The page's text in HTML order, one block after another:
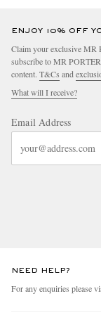
ENJOY 10% OFF
Claim your exclusive MR
subscribe to MR
content. T&Cs and
What will I receive?
Email Address
NEED HELP?
For any enquiries please